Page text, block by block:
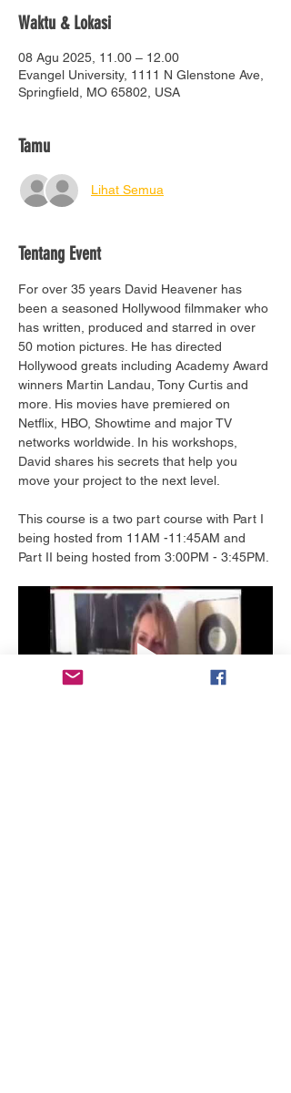
Waktu & Lokasi
08 Agu 2025, 11.00 – 12.00
Evangel University, 1111 N Glenstone Ave,
Springfield, MO 65802, USA
Tamu
Lihat Semua
Tentang Event
For over 35 years David Heavener has
been a seasoned Hollywood filmmaker who
has written, produced and starred in over
50 motion pictures. He has directed
Hollywood greats including Academy Award
winners Martin Landau, Tony Curtis and
more. His movies have premiered on
Netflix, HBO, Showtime and major TV
networks worldwide. In his workshops,
David shares his secrets that help you
move your project to the next level.
This course is a two part course with Part I
being hosted from 11AM -11:45AM and
Part II being hosted from 3:00PM - 3:45PM.